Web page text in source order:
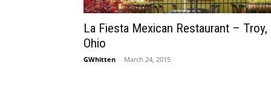
La Fiesta Mexican Restaurant – Troy,
Ohio
GWhitten - March 24, 2015